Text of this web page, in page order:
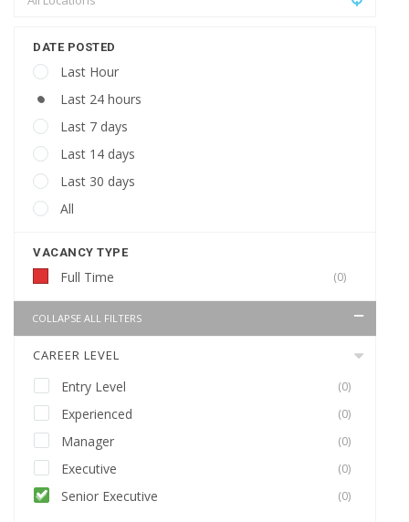
DATE POSTED
Last Hour
Last 24 hours
Last 7 days
Last 14 days
Last 30 days
All
VACANCY TYPE
Full Time (0)
COLLAPSE ALL FILTERS
CAREER LEVEL
Entry Level (0)
Experienced (0)
Manager (0)
Executive (0)
Senior Executive (0)